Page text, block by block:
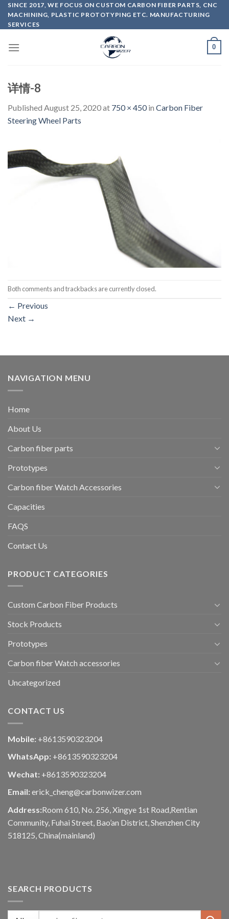
Skip
content
SINCE 2017, WE FOCUS ON CUSTOM CARBON FIBER PARTS, CNC
MACHINING, PLASTIC PROTOTYPING ETC. MANUFACTURING
SERVICES
0
详情-8
Published August 25, 2020at 750 × 450in Carbon Fiber
Steering Wheel Parts
Both comments and trackbacks are currently closed.
← Previous
Next →
NAVIGATION MENU
Home
About Us
Carbon fiber parts
Prototypes
Carbon fiber Watch Accessories
Capacities
FAQS
Contact Us
PRODUCT CATEGORIES
Custom Carbon Fiber Products
Stock Products
Prototypes
Carbon fiber Watch accessories
Uncategorized
CONTACT US
Mobile: +8613590323204
WhatsApp: +8613590323204
Wechat: +8613590323204
Email: erick_cheng@carbonwizer.com
Address:Room 610, No. 256, Xingye 1st Road,Rentian
Community, Fuhai Street, Bao’an District, Shenzhen City
518125, China(mainland)
SEARCH PRODUCTS